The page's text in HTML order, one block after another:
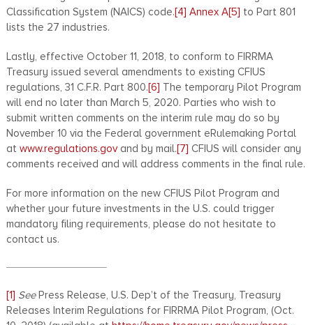
Classification System (NAICS) code.[4] Annex A[5] to Part 801
lists the 27 industries.
Lastly, effective October 11, 2018, to conform to FIRRMA
Treasury issued several amendments to existing CFIUS
regulations, 31 C.F.R. Part 800.[6] The temporary Pilot Program
will end no later than March 5, 2020. Parties who wish to
submit written comments on the interim rule may do so by
November 10 via the Federal government eRulemaking Portal
at www.regulations.govand by mail.[7] CFIUS will consider any
comments received and will address comments in the final rule.
For more information on the new CFIUS Pilot Program and
whether your future investments in the U.S. could trigger
mandatory filing requirements, please do not hesitate to
contact us.
[1] SeePress Release, U.S. Dep’t of the Treasury, Treasury
Releases Interim Regulations for FIRRMA Pilot Program, (Oct.